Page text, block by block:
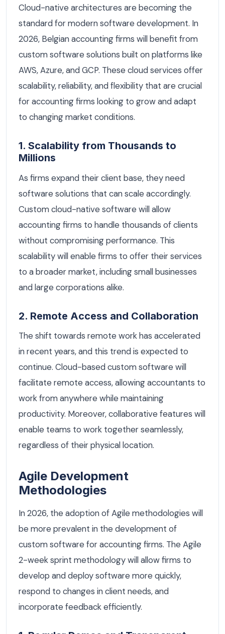
Cloud-native architectures are becoming the
standard for modern software development. In
2026, Belgian accounting firms will benefit from
custom software solutions built on platforms like
AWS, Azure, and GCP. These cloud services offer
scalability, reliability, and flexibility that are crucial
for accounting firms looking to grow and adapt
to changing market conditions.
1. Scalability from Thousands to
Millions
As firms expand their client base, they need
software solutions that can scale accordingly.
Custom cloud-native software will allow
accounting firms to handle thousands of clients
without compromising performance. This
scalability will enable firms to offer their services
to a broader market, including small businesses
and large corporations alike.
2. Remote Access and Collaboration
The shift towards remote work has accelerated
in recent years, and this trend is expected to
continue. Cloud-based custom software will
facilitate remote access, allowing accountants to
work from anywhere while maintaining
productivity. Moreover, collaborative features will
enable teams to work together seamlessly,
regardless of their physical location.
Agile Development
Methodologies
In 2026, the adoption of Agile methodologies will
be more prevalent in the development of
custom software for accounting firms. The Agile
2-week sprint methodology will allow firms to
develop and deploy software more quickly,
respond to changes in client needs, and
incorporate feedback efficiently.